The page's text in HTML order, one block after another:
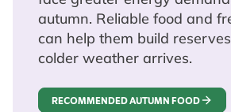
autumn. Reliable food and
can help them build
colder weather arrives.
RECOMMENDED AUTUMN FOOD